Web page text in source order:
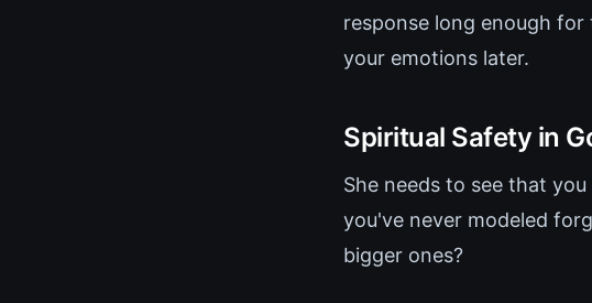
response long enough
your emotions later.
Spiritual Safety in
She needs to see that
you've never modeled
bigger ones?